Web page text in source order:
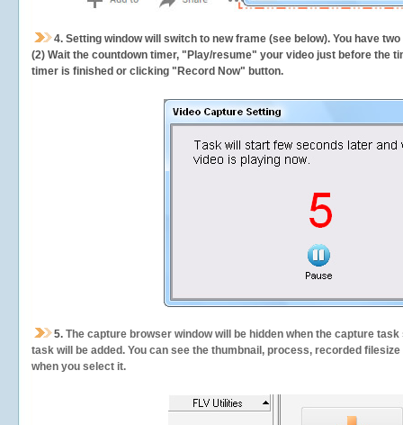
4. Setting window will switch to new frame (see below). You have
(2) Wait the countdown timer, "Play/resume" your video just before the
timer is finished or clicking "Record Now" button.
5. The capture browser window will be hidden when the capture
task will be added. You can see the thumbnail, process, recorded
when you select it.